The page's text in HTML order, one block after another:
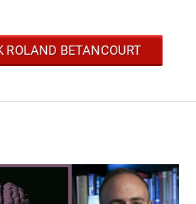
ROLAND BETANCOURT